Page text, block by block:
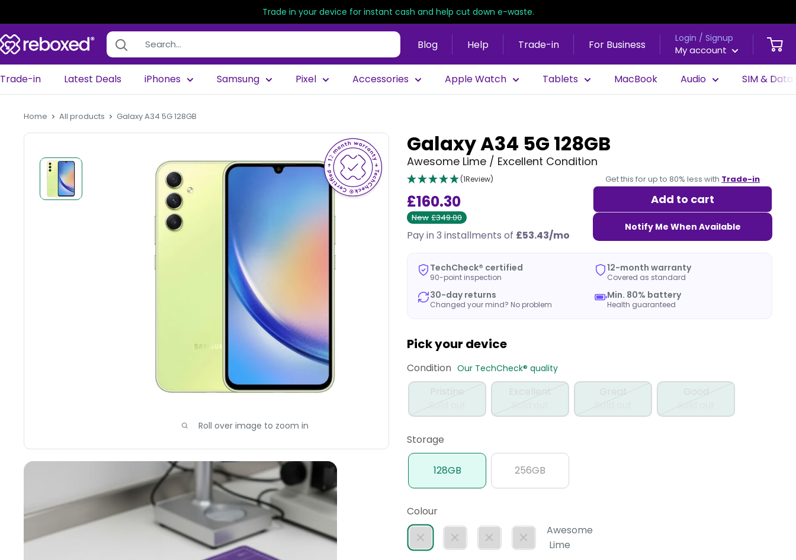
Trade in your device for instant cash and help cut down e-waste.
Blog Help Trade-in For Business Login / Signup
My account
Trade-in Latest Deals iPhones Samsung Pixel Accessories Apple Watch Tablets MacBook Audio SIM & Data
Home All products Galaxy A34 5G 128GB
Roll over image to zoom in
Galaxy A34 5G 128GB
Awesome Lime / Excellent Condition
£160.30
£349.00
New
(1Review)
Pay in 3 installments of £53.43/mo
Get this for up to 80% less with Trade-in
Add to cart
Notify Me When Available
TechCheck® certified
90-point inspection
12-month warranty
Covered as standard
30-day returns
Changed your mind? No problem
Min. 80% battery
Health guaranteed
Pick your device
Storage
128GB 256GB
Colour
Awesome
Lime
Condition Our TechCheck® quality
Pristine
Sold out
Excellent
Sold out
Sold out
Sold out